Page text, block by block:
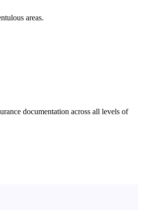
areas.
documentation across all levels of